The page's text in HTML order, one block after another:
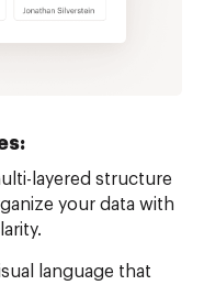
layered structure
your data with
language that